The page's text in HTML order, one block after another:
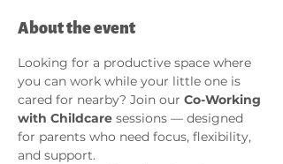
About the event
Looking for a productive space where
you can work while your little one is
cared for nearby? Join our Co-Working
with Childcare sessions — designed
for parents who need focus, flexibility,
and support.